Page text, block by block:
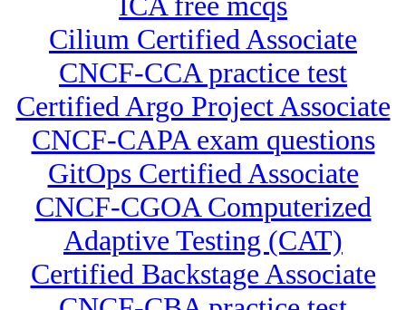
Cilium Certified Associate
CNCF-CCA practice test
Certified Argo Project Associate
CNCF-CAPA exam questions
GitOps Certified Associate
CNCF-CGOA Computerized
Adaptive Testing (CAT)
Certified Backstage Associate